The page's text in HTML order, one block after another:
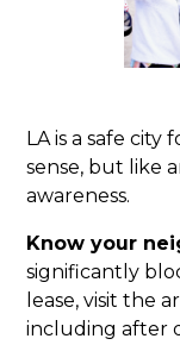
LA is a safe
sense, but like
awareness.
Know your
significantly
lease, visit the
including after